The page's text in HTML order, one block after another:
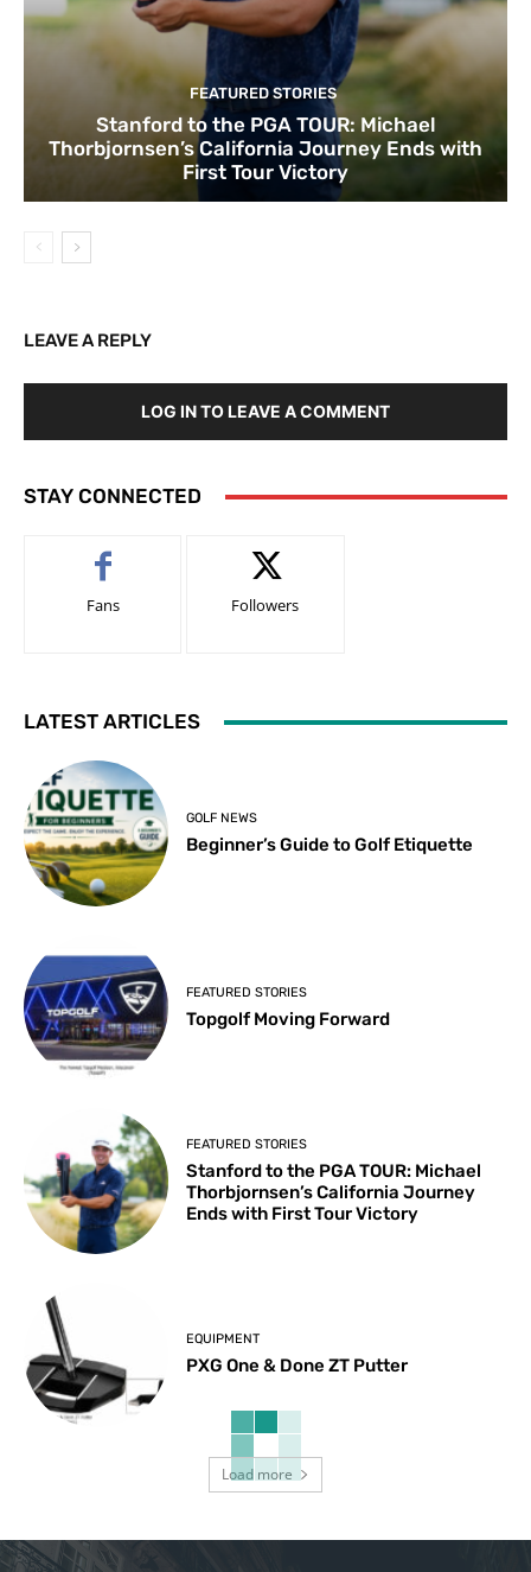
FEATURED STORIES
Stanford to the PGA TOUR: Michael
Thorbjornsen’s California Journey Ends with
First Tour Victory
LEAVE A REPLY
LOG IN TO LEAVE A COMMENT
STAY CONNECTED
Fans Followers
LATEST ARTICLES
GOLF NEWS
Beginner’s Guide to Golf Etiquette
FEATURED STORIES
Topgolf Moving Forward
FEATURED STORIES
Stanford to the PGA TOUR: Michael
Thorbjornsen’s California Journey
Ends with First Tour Victory
EQUIPMENT
PXG One & Done ZT Putter
Load more